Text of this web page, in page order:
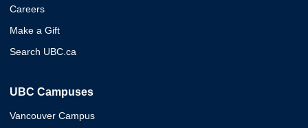
Careers
Make a Gift
Search UBC.ca
UBC Campuses
Vancouver Campus